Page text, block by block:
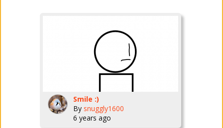
Smile :)
By snuggly1600
6 years ago